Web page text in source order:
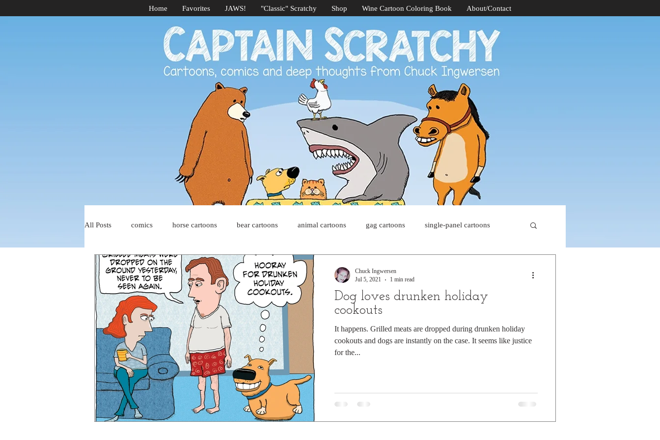
Home Favorites JAWS! "Classic" Scratchy Shop Wine Cartoon Coloring Book About/Contact
All Posts comics horse cartoons bear cartoons animal cartoons gag cartoons single-panel cartoons
four-panel comics cat cartoons cat comics chicken cartoons
dog cartoons dog comics pet comics wiener dogs ghost cartoons beaver cartoons
food cartoons dad cartoons sloth comics cow comics pig comics animal comics doctor cartoons
chicken comics alien cartoons horse comics cow cartoons
Dog loves drunken holiday
cookouts
It happens. Grilled meats are dropped during drunken holiday
cookouts and dogs are instantly on the case. It seems like justice
for the...
Chuck Ingwersen
Jul 5, 2021
1 min read